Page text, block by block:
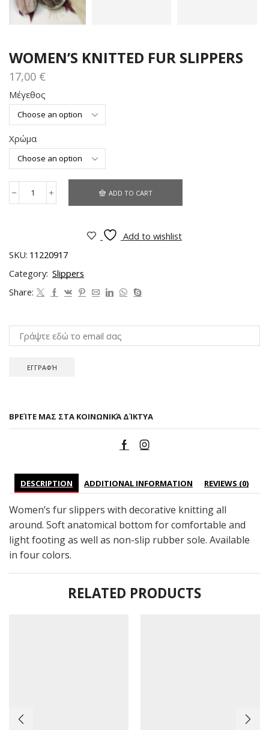
WOMEN’S KNITTED FUR SLIPPERS
17,00 €
Μέγεθος
Χρώμα
ADD TO CART
Add to wishlist
SKU: 11220917
Category: Slippers
Share:
ΒΡΕΊΤΕ ΜΑΣ ΣΤΑ ΚΟΙΝΩΝΙΚΆ ΔΊΚΤΥΑ
DESCRIPTION ADDITIONAL INFORMATION REVIEWS (0)
Women’s fur slippers with decorative knitting all
around. Soft anatomical bottom for comfortable and
light footing as well as non-slip rubber sole. Available
in four colors.
RELATED PRODUCTS